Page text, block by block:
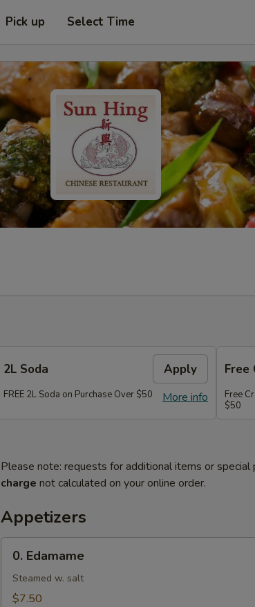
Pick up Select Time
2L Soda Apply
More info
FREE 2L Soda on Purchase Over $50
Free
Free
$50
Please note: requests for additional items or special
charge not calculated on your online order.
Appetizers
Edamame
0. Edamame
Steamed w. salt
$7.50